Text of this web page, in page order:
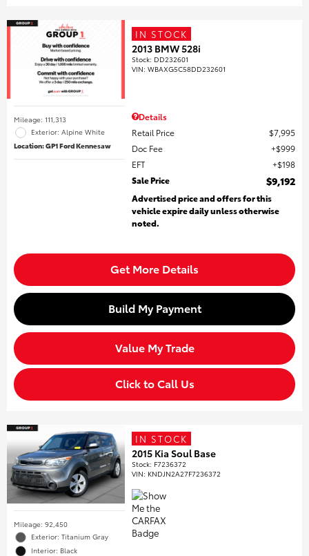
Mileage: 111,313
Exterior: Alpine White
Location: GP1 Ford Kennesaw
IN STOCK
2013 BMW 528i
Stock: DD232601
VIN:WBAXG5C58DD232601
Details
Retail Price
$7,995
Doc Fee
$999
EFT
$198
Sale Price
$9,192
Advertised price and offers for this
vehicle expire daily unless otherwise
noted.
Get More Details
Build My Payment
Value My Trade
Click to Call Us
Mileage: 92,450
Exterior: Titanium Gray
Interior: Black
IN STOCK
2015 Kia Soul Base
Stock: F7236372
VIN: KNDJN2A27F7236372